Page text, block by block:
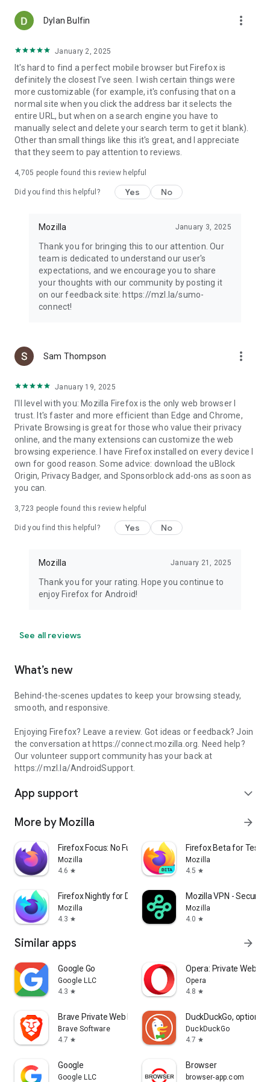
Dylan Bulfin more_vert
January 2, 2025
It's hard to find a perfect mobile browser but Firefox is
definitely the closest I've seen. I wish certain things were
more customizable (for example, it's confusing that on a
normal site when you click the address bar it selects the
entire URL, but when on a search engine you have to
manually select and delete your search term to get it blank).
Other than small things like this it's great, and I appreciate
that they seem to pay attention to reviews.
4,705 people found this review helpful
Did you find this helpful? Yes No
Mozilla January 3, 2025
Thank you for bringing this to our attention. Our
team is dedicated to understand our user's
expectations, and we encourage you to share
your thoughts with our community by posting it
on our feedback site: https://mzl.la/sumo-
connect!
Sam Thompson more_vert
January 19, 2025
I'll level with you: Mozilla Firefox is the only web browser I
trust. It's faster and more efficient than Edge and Chrome,
Private Browsing is great for those who value their privacy
online, and the many extensions can customize the web
browsing experience. I have Firefox installed on every device I
own for good reason. Some advice: download the uBlock
Origin, Privacy Badger, and Sponsorblock add-ons as soon as
you can.
3,723 people found this review helpful
Did you find this helpful? Yes No
Mozilla January 21, 2025
Thank you for your rating. Hope you continue to
enjoy Firefox for Android!
See all reviews
What’s new
Behind-the-scenes updates to keep your browsing steady,
smooth, and responsive.
Enjoying Firefox? Leave a review. Got ideas or feedback? Join
the conversation at https://connect.mozilla.org. Need help?
Our volunteer support community has your back at
https://mzl.la/AndroidSupport.
App support expand_more
More by Mozilla arrow_forward
Firefox Focus: No Fuss Browser
Mozilla
4.6 star
Firefox Beta for
Mozilla
4.5 star
Firefox Nightly for Developers
Mozilla
4.3 star
Mozilla VPN - Secure
Mozilla
4.0 star
Similar apps arrow_forward
Google Go
Google LLC
4.3 star
Opera: Private Web
Opera
4.8 star
Brave Private Web Browser, VPN
Brave Software
4.7 star
DuckDuckGo, optional
DuckDuckGo
4.7 star
Google
Google LLC
Browser
browser-app.com